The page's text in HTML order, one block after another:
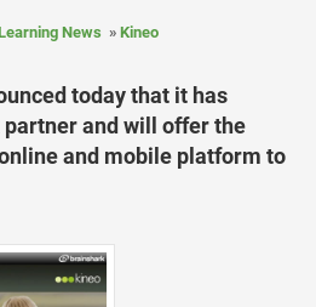
News Kineo
today that it has
partner and will offer the
and mobile platform to